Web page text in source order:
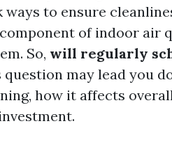
ways to ensure
of indoor air
So, will regularly
question may lead you
how it affects